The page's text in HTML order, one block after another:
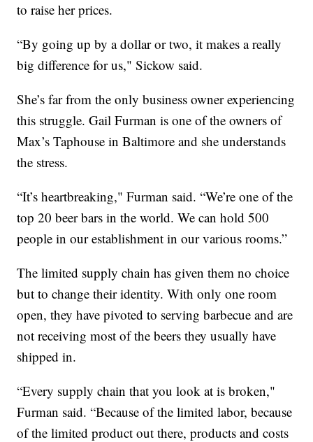
to raise her prices.
“By going up by a dollar or two, it makes a really
big difference for us," Sickow said.
She’s far from the only business owner experiencing
this struggle. Gail Furman is one of the owners of
Max’s Taphouse in Baltimore and she understands
the stress.
“It’s heartbreaking," Furman said. “We’re one of the
top 20 beer bars in the world. We can hold 500
people in our establishment in our various rooms.”
The limited supply chain has given them no choice
but to change their identity. With only one room
open, they have pivoted to serving barbecue and are
not receiving most of the beers they usually have
shipped in.
“Every supply chain that you look at is broken,"
Furman said. “Because of the limited labor, because
of the limited product out there, products and costs